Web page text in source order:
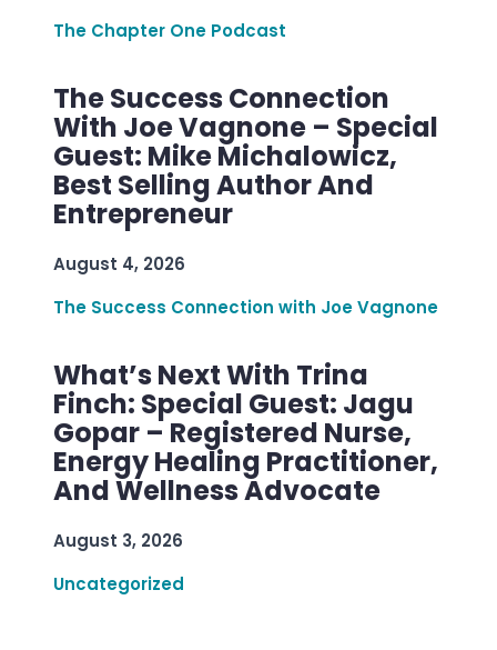
The Chapter One Podcast
The Success Connection
With Joe Vagnone – Special
Guest: Mike Michalowicz,
Best Selling Author And
Entrepreneur
August 4, 2026
The Success Connection with Joe Vagnone
What’s Next With Trina
Finch: Special Guest: Jagu
Gopar – Registered Nurse,
Energy Healing Practitioner,
And Wellness Advocate
August 3, 2026
Uncategorized